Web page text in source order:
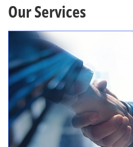
Our Services